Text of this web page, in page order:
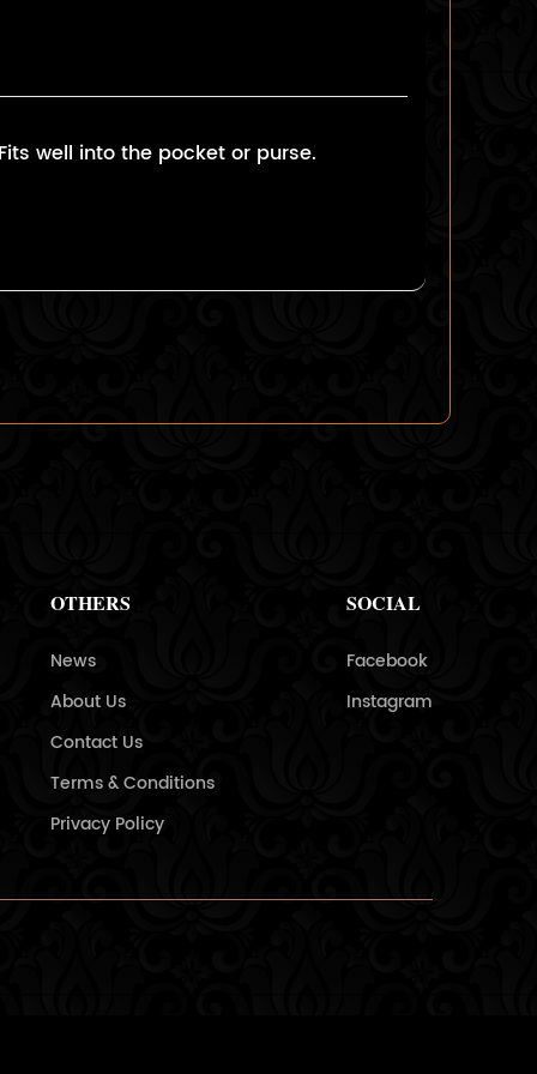
well into the pocket or purse.
OTHERS
News
About Us
Contact Us
Terms & Conditions
Privacy Policy
SOCIAL
Facebook
Instagram